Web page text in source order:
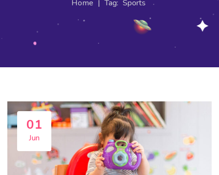
Home | Tag: Sports
01
Jun